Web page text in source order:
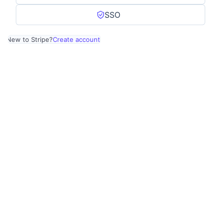
SSO
New to Stripe?Create account